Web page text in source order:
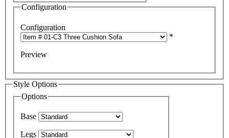
Configuration
Configuration
*
Preview
Style Options
Options
Base
Legs